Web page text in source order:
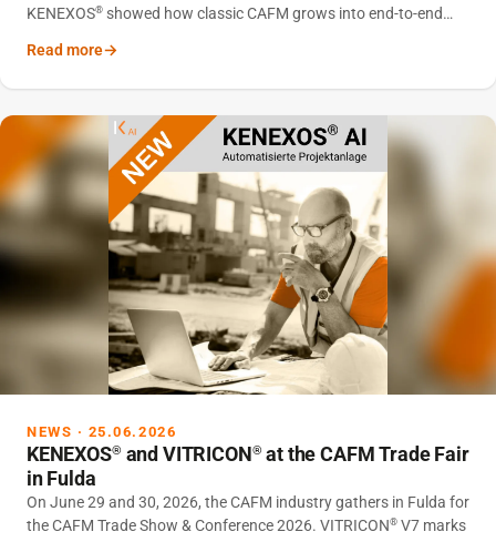
KENEXOS® showed how classic CAFM grows into end-to-end
fully-fledged CAFM module.
Read more
NEWS · 25.06.2026
KENEXOS® and VITRICON® at the CAFM Trade Fair
in Fulda
On June 29 and 30, 2026, the CAFM industry gathers in Fulda for
the CAFM Trade Show & Conference 2026. VITRICON® V7 marks